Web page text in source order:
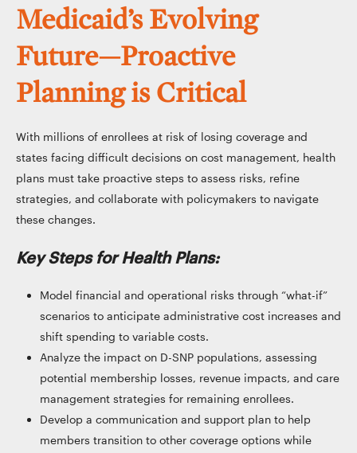
Medicaid’s Evolving
Future—Proactive
Planning is Critical
With millions of enrollees at risk of losing coverage and
states facing difficult decisions on cost management, health
plans must take proactive steps to assess risks, refine
strategies, and collaborate with policymakers to navigate
these changes.
Key Steps for Health Plans:
Model financial and operational risks through “what-if”
scenarios to anticipate administrative cost increases and
shift spending to variable costs.
Analyze the impact on D-SNP populations, assessing
potential membership losses, revenue impacts, and care
management strategies for remaining enrollees.
Develop a communication and support plan to help
members transition to other coverage options while